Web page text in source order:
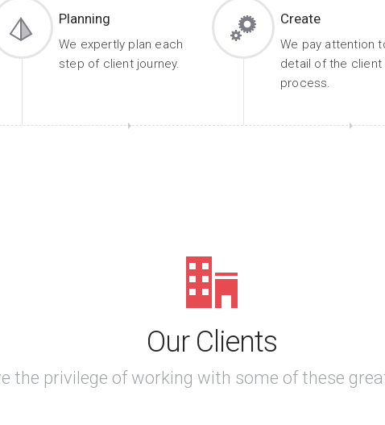
Planning
We expertly plan each
step of client journey.
Create
We pay attention
detail of the client
process.
Our Clients
the privilege of working with some of these